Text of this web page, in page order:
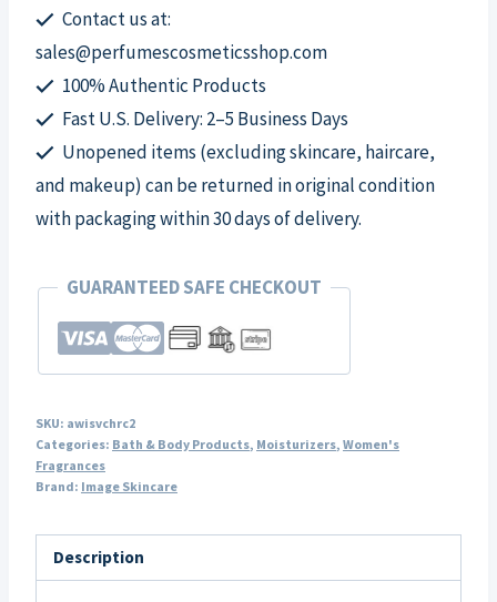
2oz
Night
Moisturizer
quantity
Contact us at:
sales@perfumescosmeticsshop.com
100% Authentic Products
Fast U.S. Delivery: 2–5 Business Days
Unopened items (excluding skincare, haircare,
and makeup) can be returned in original condition
with packaging within 30 days of delivery.
GUARANTEED SAFE CHECKOUT
SKU: awisvchrc2
Categories: Bath & Body Products, Moisturizers, Women's
Fragrances
Brand: Image Skincare
Description